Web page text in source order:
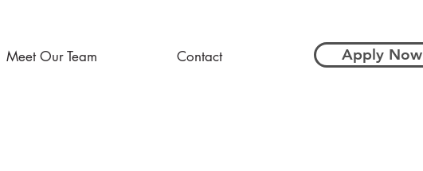
Meet Our Team Contact Apply Now